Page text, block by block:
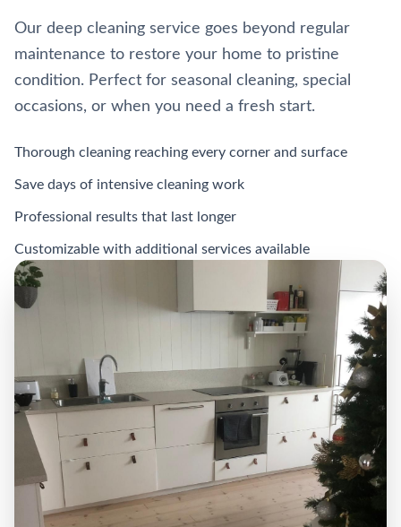
Our deep cleaning service goes beyond regular
maintenance to restore your home to pristine
condition. Perfect for seasonal cleaning, special
occasions, or when you need a fresh start.
Thorough cleaning reaching every corner and surface
Save days of intensive cleaning work
Professional results that last longer
Customizable with additional services available